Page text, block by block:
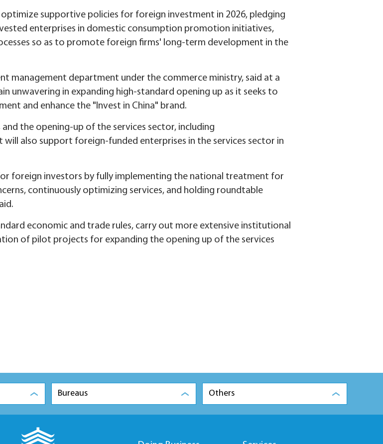
supportive policies for foreign investment in 2026, pledging
enterprises in domestic consumption promotion initiatives,
so as to promote foreign firms' long-term development in the
management department under the commerce ministry, said at a
unwavering in expanding high-standard opening up as it seeks to
and enhance the "Invest in China" brand.
the opening-up of the services sector, including
also support foreign-funded enterprises in the services sector in
foreign investors by fully implementing the national treatment for
continuously optimizing services, and holding roundtable
economic and trade rules, carry out more extensive institutional
of pilot projects for expanding the opening up of the services
Bureaus Others